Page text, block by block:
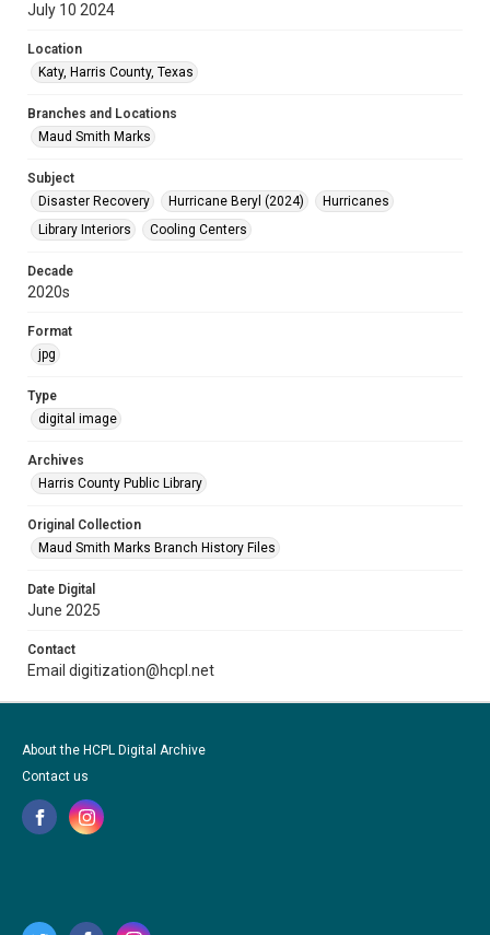
July 10 2024
Location
Katy, Harris County, Texas
Branches and Locations
Maud Smith Marks
Subject
Disaster Recovery
Hurricane Beryl (2024)
Hurricanes
Library Interiors
Cooling Centers
Decade
2020s
Format
jpg
Type
digital image
Archives
Harris County Public Library
Original Collection
Maud Smith Marks Branch History Files
Date Digital
June 2025
Contact
Email digitization@hcpl.net
About the HCPL Digital Archive
Contact us